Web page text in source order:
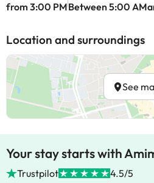
from 3:00 PMBetween 5:00
Location and surroundings
See
Your stay starts with
Trustpilot 4.5/5